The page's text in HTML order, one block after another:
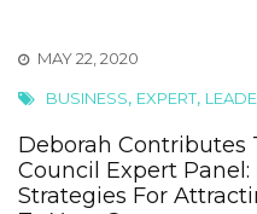
MAY 22, 2020
BUSINESS, EXPERT,
Deborah Contributes
Council Expert
Strategies For